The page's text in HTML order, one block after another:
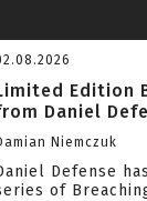
Edition
Daniel
Niemczuk
Defense
of